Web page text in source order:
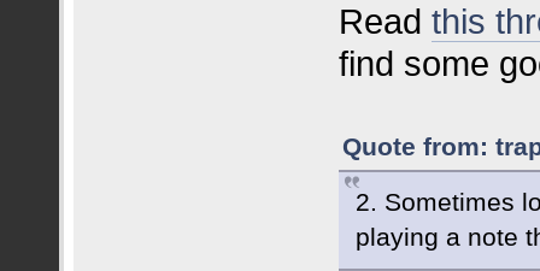
Readthis
find some
Quote from:
2. Sometimes
playing a note